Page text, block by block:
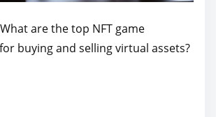
are the top NFT game
buying and selling virtual assets?